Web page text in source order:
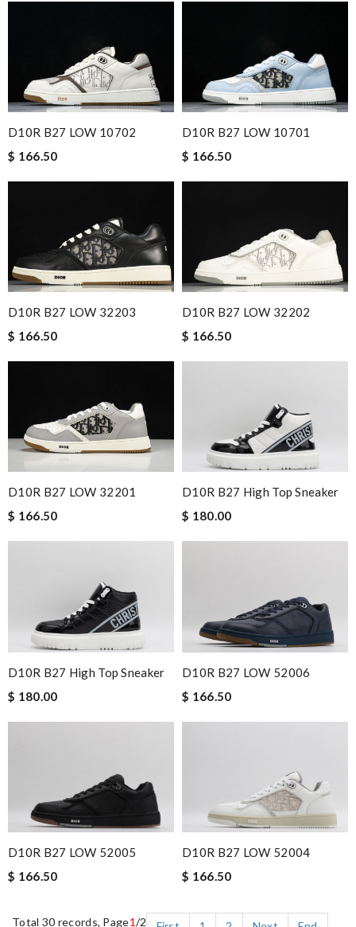
D10R B27 LOW 10702
$ 166.50
D10R B27 LOW 10701
$ 166.50
D10R B27 LOW 32203
$ 166.50
D10R B27 LOW 32202
$ 166.50
D10R B27 LOW 32201
$ 166.50
D10R B27 High Top Sneaker
$ 180.00
D10R B27 High Top Sneaker
$ 180.00
D10R B27 LOW 52006
$ 166.50
D10R B27 LOW 52005
$ 166.50
D10R B27 LOW 52004
$ 166.50
Total 30 records, Page1/2